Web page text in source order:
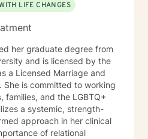
LIFE CHANGES
her graduate degree from
and is licensed by the
a Licensed Marriage and
She is committed to working
families, and the LGBTQ+
approach in her clinical
of relational